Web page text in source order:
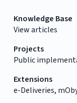
Knowledge Base
View articles
Projects
Public
Extensions
e-Deliveries,